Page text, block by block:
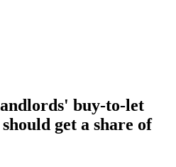
buy-to-let
get a share of